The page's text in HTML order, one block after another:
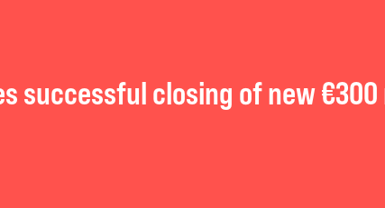
successful closing of new